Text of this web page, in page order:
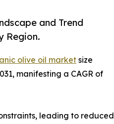
and Trend
Region.
olive oil market size
manifesting a CAGR of
leading to reduced